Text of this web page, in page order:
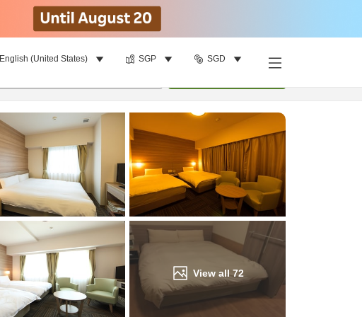
English (United States) SGP SGD
View all72